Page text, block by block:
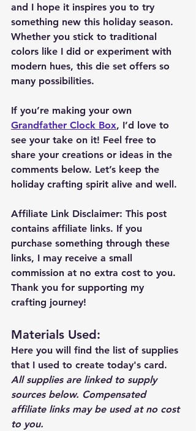
and I hope it inspires you to try
something new this holiday season.
Whether you stick to traditional
colors like I did or experiment with
modern hues, this die set offers so
many possibilities.
If you’re making your own
Grandfather Clock Box, I’d love to
see your take on it! Feel free to
share your creations or ideas in the
comments below. Let’s keep the
holiday crafting spirit alive and well.
Affiliate Link Disclaimer: This post
contains affiliate links. If you
purchase something through these
links, I may receive a small
commission at no extra cost to you.
Thank you for supporting my
crafting journey!
Materials Used:
Here you will find the list of supplies
that I used to create today's card.
All supplies are linked to supply
sources below. Compensated
affiliate links may be used at no cost
to you.